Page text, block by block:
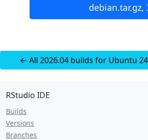
debian.tar.gz,
← All 2026.04 builds for Ubuntu
RStudio IDE
Builds
Versions
Branches